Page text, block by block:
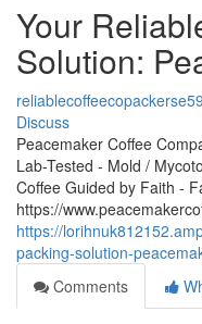
Your
Solution:
Discuss
Peacemaker Coffee
Lab-Tested - Mold /
Coffee Guided by Faith -
https://
https://
packing-solution-
Comments